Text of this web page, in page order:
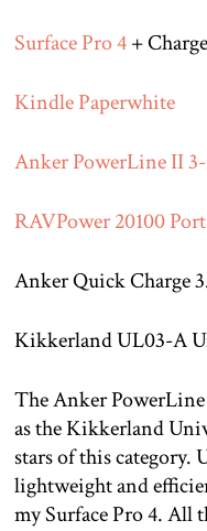
Surface Pro 4+
Kindle Paperwhite
Anker PowerLine II
RAVPower 20100
Anker Quick Charge
Kikkerland UL03-A
The Anker
as the Kikkerland
stars of this category.
lightweight and
my Surface Pro 4. All